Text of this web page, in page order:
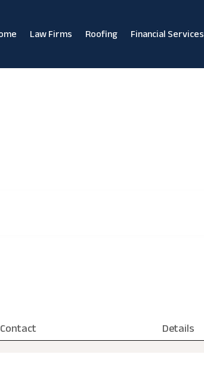
Law Firms Roofing Financial Services
Contact Details